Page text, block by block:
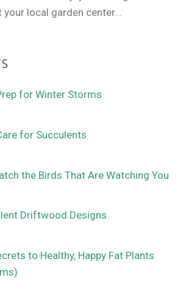
local garden center…
for Winter Storms
for Succulents
the Birds That Are Watching You
Driftwood Designs
to Healthy, Happy Fat Plants